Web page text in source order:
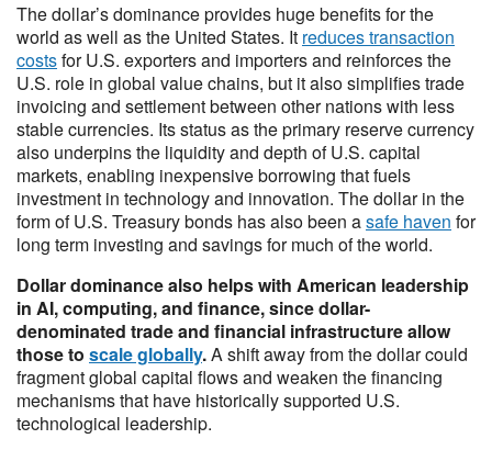
The dollar’s dominance provides huge benefits for the
world as well as the United States. It reduces transaction
costsfor U.S. exporters and importers and reinforces the
U.S. role in global value chains, but it also simplifies trade
invoicing and settlement between other nations with less
stable currencies. Its status as the primary reserve currency
also underpins the liquidity and depth of U.S. capital
markets, enabling inexpensive borrowing that fuels
investment in technology and innovation. The dollar in the
form of U.S. Treasury bonds has also been asafe haven for
long term investing and savings for much of the world.
Dollar dominance also helps with American leadership
in AI, computing, and finance, since dollar-
denominated trade and financial infrastructure allow
those to scale globally.A shift away from the dollar could
fragment global capital flows and weaken the financing
mechanisms that have historically supported U.S.
technological leadership.